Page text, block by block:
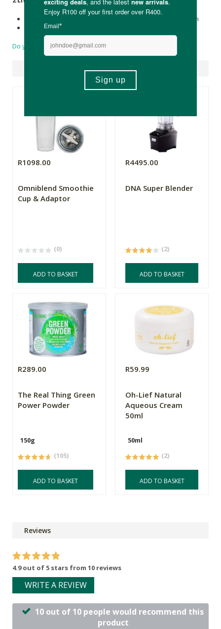
Dimensions:
H-51cm (59cm with Tamper) W- 19cm D- 20cm
Weight:5.1 kg.
Do you have a question?
Suggested Products
R1098.00
Omniblend Smoothie
Cup & Adaptor
(0)
ADD TO BASKET
R4495.00
DNA Super Blender
(2)
ADD TO BASKET
R289.00
The Real Thing Green
Power Powder
150g
(105)
ADD TO BASKET
R59.99
Oh-Lief Natural
Aqueous Cream
50ml
50ml
(2)
ADD TO BASKET
Reviews
4.9 out of 5 stars from 10 reviews
WRITE A REVIEW
10 out of 10 people would recommend this
product